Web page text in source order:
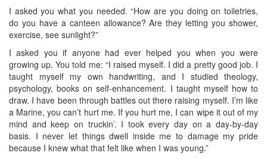
I asked you what you needed. “How are you doing on toiletries,
do you have a canteen allowance? Are they letting you shower,
exercise, see sunlight?”
I asked you if anyone had ever helped you when you were
growing up. You told me: “I raised myself. I did a pretty good job. I
taught myself my own handwriting, and I studied theology,
psychology, books on self-enhancement. I taught myself how to
draw. I have been through battles out there raising myself. I’m like
a Marine, you can’t hurt me. If you hurt me, I can wipe it out of my
mind and keep on truckin’. I took every day on a day-by-day
basis. I never let things dwell inside me to damage my pride
because I knew what that felt like when I was young.”